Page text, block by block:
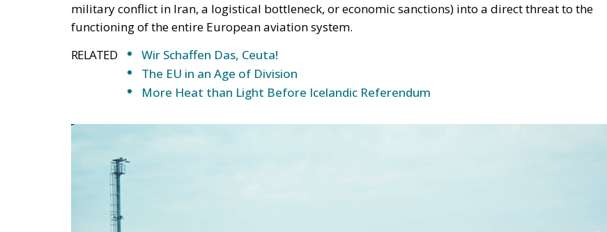
military conflict in Iran, a logistical bottleneck, or economic sanctions) into a direct threat to the
functioning of the entire European aviation system.
RELATED
Wir Schaffen Das, Ceuta!
The EU in an Age of Division
More Heat than Light Before Icelandic Referendum